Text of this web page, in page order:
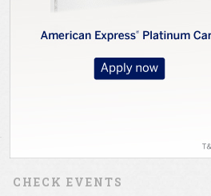
CHECK EVENTS